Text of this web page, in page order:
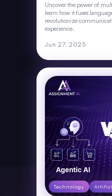
Uncover the power of
learn how it fuses
revolutionize
experience.
Jun 27, 2025
Technology